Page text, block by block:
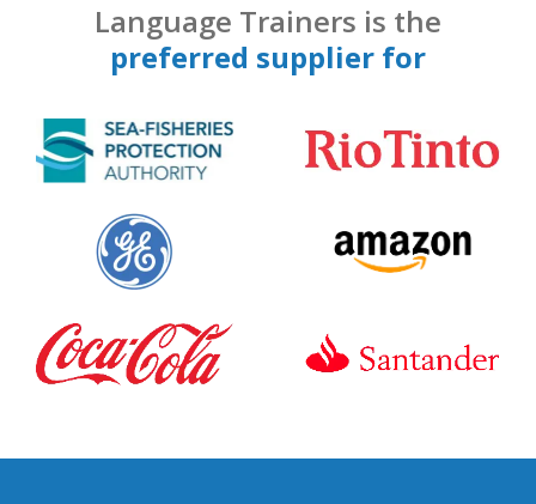
Language Trainers is the
preferred supplier for